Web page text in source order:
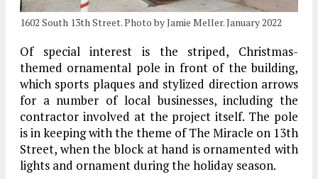
1602 South 13th Street. Photo by Jamie Meller. January 2022
Of special interest is the striped, Christmas-
themed ornamental pole in front of the building,
which sports plaques and stylized direction arrows
for a number of local businesses, including the
contractor involved at the project itself. The pole
is in keeping with the theme of The Miracle on 13th
Street, when the block at hand is ornamented with
lights and ornament during the holiday season.